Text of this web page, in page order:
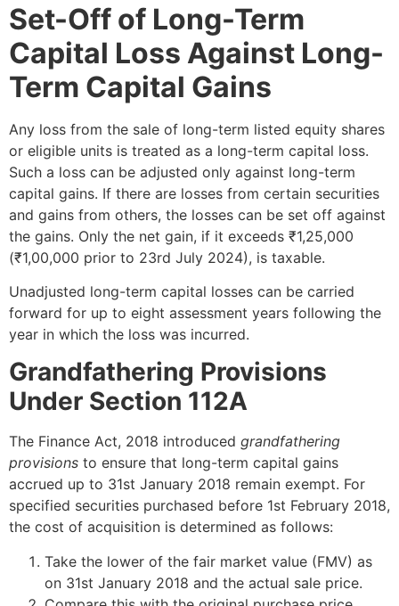
Set-Off of Long-Term
Capital Loss Against Long-
Term Capital Gains
Any loss from the sale of long-term listed equity shares
or eligible units is treated as a long-term capital loss.
Such a loss can be adjusted only against long-term
capital gains. If there are losses from certain securities
and gains from others, the losses can be set off against
the gains. Only the net gain, if it exceeds ₹1,25,000
(₹1,00,000 prior to 23rd July 2024), is taxable.
Unadjusted long-term capital losses can be carried
forward for up to eight assessment years following the
year in which the loss was incurred.
Grandfathering Provisions
Under Section 112A
The Finance Act, 2018 introduced grandfathering
provisions to ensure that long-term capital gains
accrued up to 31st January 2018 remain exempt. For
specified securities purchased before 1st February 2018,
the cost of acquisition is determined as follows:
Take the lower of the fair market value (FMV) as
on 31st January 2018 and the actual sale price.